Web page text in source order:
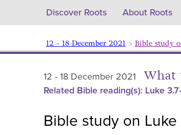
Discover Roots About Roots
12 - 18 December 2021> Bible study
12 - 18 December 2021 What
Related Bible reading(s): Luke
Bible study on Luke